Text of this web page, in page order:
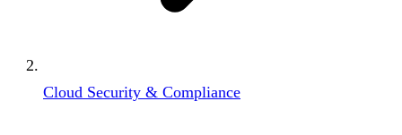
Cloud Security & Compliance